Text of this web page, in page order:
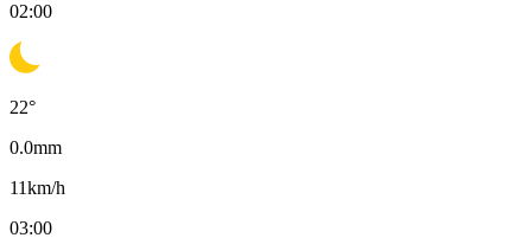
02:00
22°
0.0mm
11km/h
03:00